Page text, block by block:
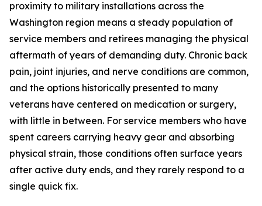
proximity to military installations across the
Washington region means a steady population of
service members and retirees managing the physical
aftermath of years of demanding duty. Chronic back
pain, joint injuries, and nerve conditions are common,
and the options historically presented to many
veterans have centered on medication or surgery,
with little in between. For service members who have
spent careers carrying heavy gear and absorbing
physical strain, those conditions often surface years
after active duty ends, and they rarely respond to a
single quick fix.